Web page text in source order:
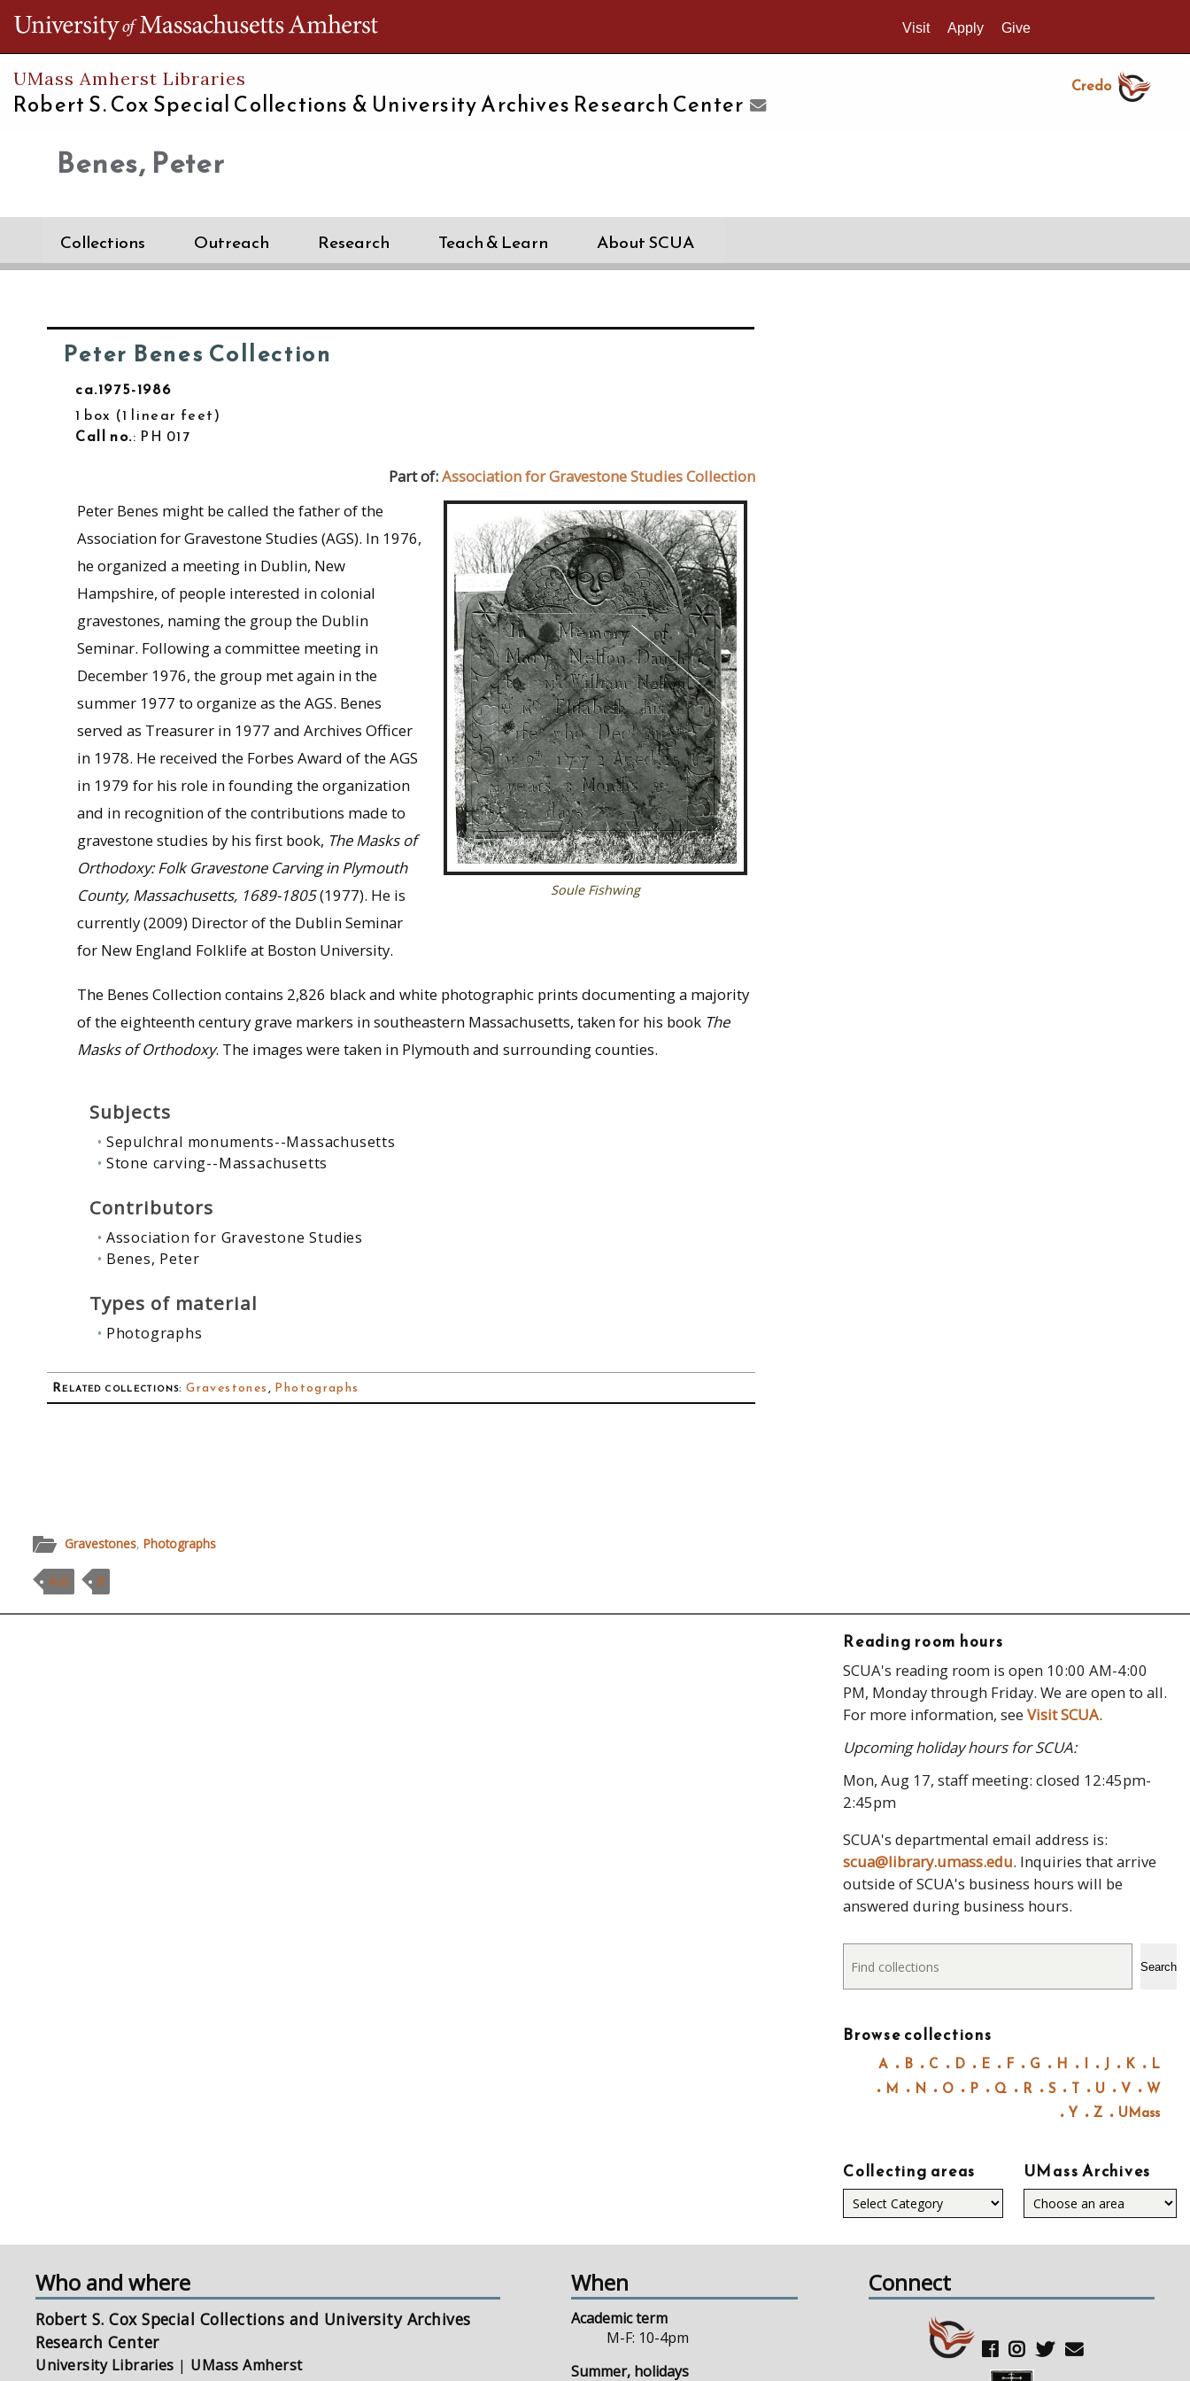
Visit Apply Give
UMass Amherst Libraries
Robert S. Cox Special Collections & University Archives Research Center
Credo
Benes, Peter
Collections Outreach Research Teach & Learn About SCUA
Peter Benes Collection
ca.1975-1986
1 box
1 linear feet
Call no.: PH 017
Part of:Association for Gravestone Studies Collection
Soule Fishwing
Peter Benes might be called the father of the
Association for Gravestone Studies (AGS). In 1976,
he organized a meeting in Dublin, New
Hampshire, of people interested in colonial
gravestones, naming the group the Dublin
Seminar. Following a committee meeting in
December 1976, the group met again in the
summer 1977 to organize as the AGS. Benes
served as Treasurer in 1977 and Archives Officer
in 1978. He received the Forbes Award of the AGS
in 1979 for his role in founding the organization
and in recognition of the contributions made to
gravestone studies by his first book, The Masks of
Orthodoxy: Folk Gravestone Carving in Plymouth
County, Massachusetts, 1689-1805(1977). He is
currently (2009) Director of the Dublin Seminar
for New England Folklife at Boston University.
The Benes Collection contains 2,826 black and white photographic prints documenting a majority
of the eighteenth century grave markers in southeastern Massachusetts, taken for his book The
Masks of Orthodoxy. The images were taken in Plymouth and surrounding counties.
Subjects
Sepulchral monuments--Massachusetts
Stone carving--Massachusetts
Contributors
Association for Gravestone Studies
Benes, Peter
Types of material
Photographs
Related collections:Gravestones, Photographs
Gravestones, Photographs
AGS B
Reading room hours
SCUA's reading room is open 10:00 AM-4:00
PM, Monday through Friday. We are open to all.
For more information, seeVisit SCUA.
Upcoming holiday hours for SCUA:
Mon, Aug 17, staff meeting: closed 12:45pm-
2:45pm
SCUA's departmental email address is:
scua@library.umass.edu. Inquiries that arrive
outside of SCUA's business hours will be
answered during business hours.
Search
Search
Browse collections
A B C D E F G H I J K
L
M
N O P Q R S T U V
W
Y
Z UMass
Collecting areas
Collecting
areas
UMass Archives
Who and where
Robert S. Cox Special Collections and University Archives
Research Center
University Libraries | UMass Amherst
When
Academic term
M-F: 10-4pm
Summer, holidays
Connect